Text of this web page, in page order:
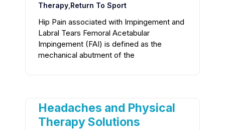
Therapy Return To Sport
Hip Pain associated with Impingement and
Labral Tears Femoral Acetabular
Impingement (FAI) is defined as the
mechanical abutment of the
Headaches and Physical
Therapy Solutions